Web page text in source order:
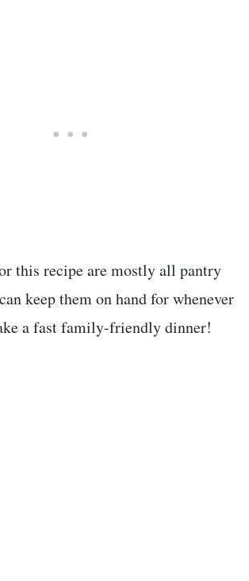
this recipe are mostly all pantry
keep them on hand for whenever
a fast family-friendly dinner!